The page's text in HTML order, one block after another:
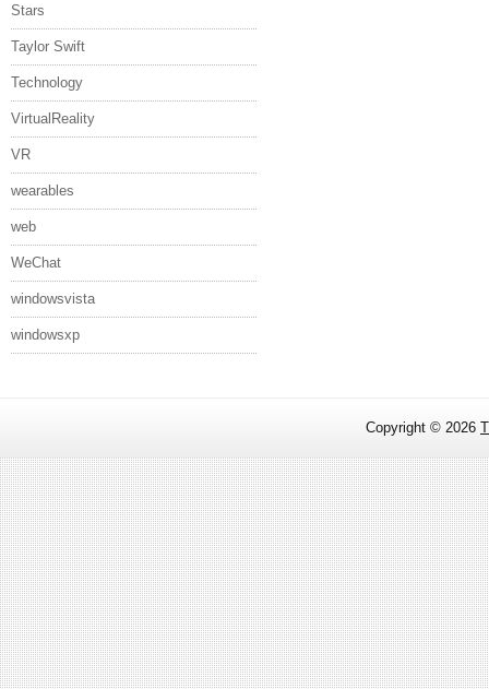
Stars
Taylor Swift
Technology
VirtualReality
VR
wearables
web
WeChat
windowsvista
windowsxp
Copyright © 2026